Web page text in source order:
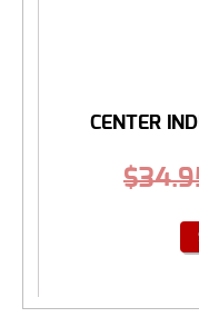
CENTER
$